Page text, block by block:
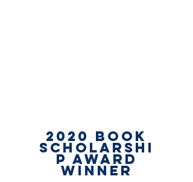
2020 Book
Scholarshi
p Award
Winner